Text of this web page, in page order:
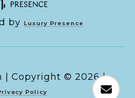
by Luxury Presence
Copyright © 2026|
Policy